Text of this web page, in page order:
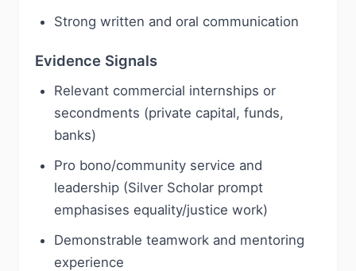
Strong written and oral communication
Evidence Signals
Relevant commercial internships or
secondments (private capital, funds,
banks)
Pro bono/community service and
leadership (Silver Scholar prompt
emphasises equality/justice work)
Demonstrable teamwork and mentoring
experience